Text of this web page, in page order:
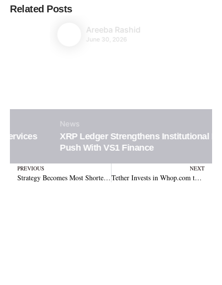
Related Posts
Areeba Rashid
June 30, 2026
XRP Ledger Strengthens Institutional DeFi
Push With VS1 Finance
Prev
PREVIOUS
Strategy Becomes Most Shorted Large-Cap Stock as Bitcoin Slump Fuels Bearish Bets
NEXT
Tether Invests in Whop.com to Revolutionize Global Stablecoin Payments